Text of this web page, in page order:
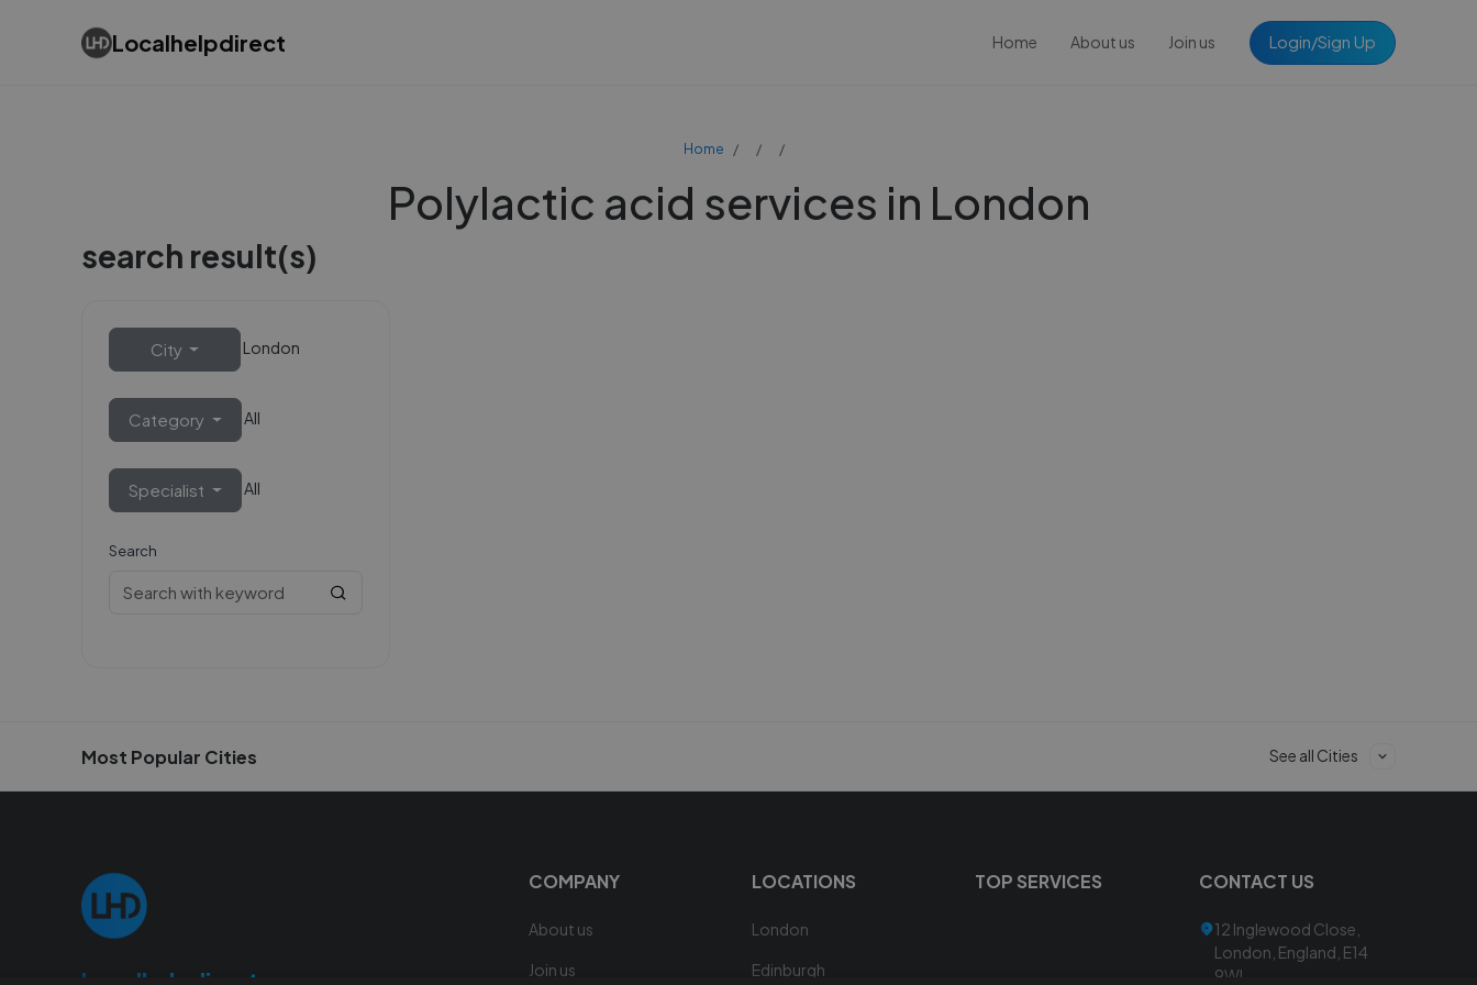
Localhelpdirect Home About us Join us Login/Sign Up
Home
Polylactic acid services in London
search result(s)
City London
Category All
Specialist All
Search
Most Popular Cities See all Cities
COMPANY
About us
Join us
LOCATIONS
London
Edinburgh
TOP SERVICES CONTACT US
12 Inglewood Close,
London, England, E14
9WL